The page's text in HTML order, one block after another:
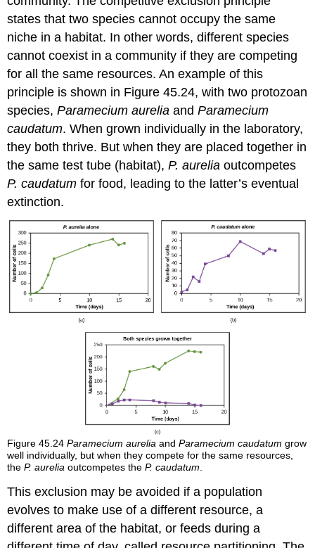
states that two species cannot occupy the same
niche in a habitat. In other words, different species
cannot coexist in a community if they are competing
for all the same resources. An example of this
principle is shown in Figure 45.24, with two protozoan
species,Paramecium aurelia andParamecium
caudatum. When grown individually in the laboratory,
they both thrive. But when they are placed together in
the same test tube (habitat),P. aurelia outcompetes
P. caudatumfor food, leading to the latter’s eventual
extinction.
Figure 45.24Paramecium aurelia andParamecium caudatum grow
well individually, but when they compete for the same resources,
theP. aurelia outcompetes theP. caudatum
This exclusion may be avoided if a population
evolves to make use of a different resource, a
different area of the habitat, or feeds during a